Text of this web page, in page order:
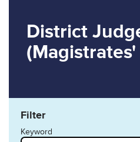
District
Filter
Keyword